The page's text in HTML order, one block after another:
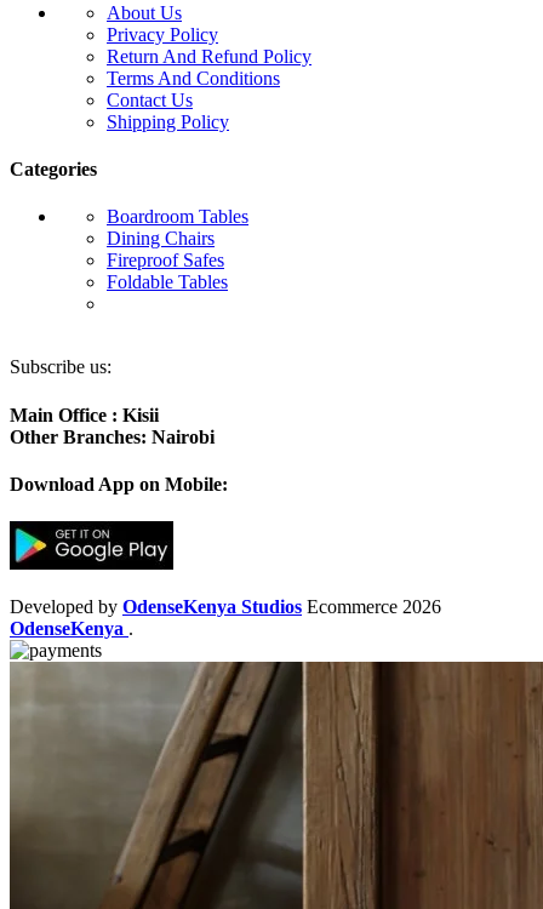
About Us
Privacy Policy
Return And Refund Policy
Terms And Conditions
Contact Us
Shipping Policy
Categories
Boardroom Tables
Dining Chairs
Fireproof Safes
Foldable Tables
Subscribe us:
Main Office : Kisii
Other Branches: Nairobi
Download App on Mobile:
Developed by OdenseKenya Studios Ecommerce 2026
OdenseKenya .